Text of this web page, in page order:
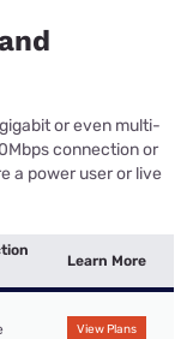
or even multi-
connection or
a power user or live
Learn More
View Plans